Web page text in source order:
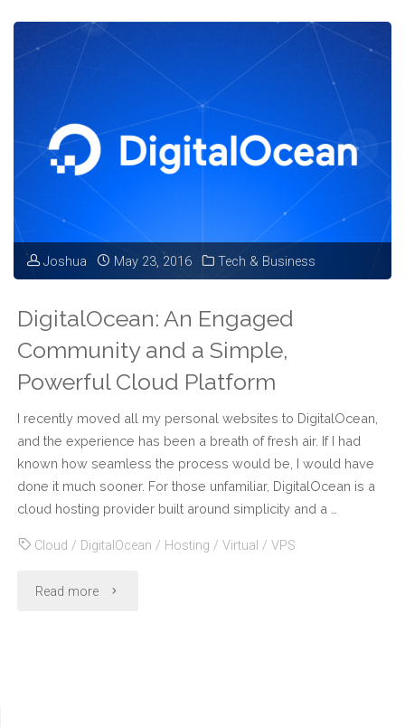
Joshua May 23, 2016 Tech & Business
DigitalOcean: An Engaged
Community and a Simple,
Powerful Cloud Platform
I recently moved all my personal websites to DigitalOcean,
and the experience has been a breath of fresh air. If I had
known how seamless the process would be, I would have
done it much sooner. For those unfamiliar, DigitalOcean is a
cloud hosting provider built around simplicity and a …
Cloud / DigitalOcean / Hosting / Virtual / VPS
Read more "DigitalOcean: